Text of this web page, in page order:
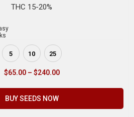
THC 15-20%
5 10 25
$65.00 – $240.00
BUY SEEDS NOW